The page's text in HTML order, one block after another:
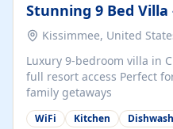
Stunning 9 Bed
Kissimmee, United
Luxury 9-bedroom villa in
full resort access Perfect for large groups, golf trips &
family getaways
WiFi Kitchen